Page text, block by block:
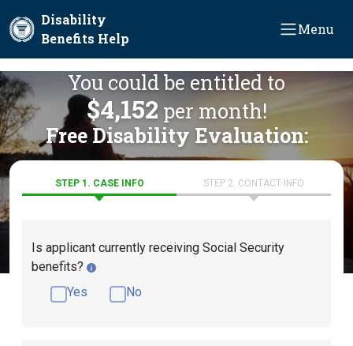
Disability
Benefits Help
Menu
You could be entitled to
$4,152 per month!
Free Disability Evaluation:
STEP 1. CASE INFO STEP 2. CONTACT INFO
Is applicant currently receiving Social Security
benefits?
Yes
No